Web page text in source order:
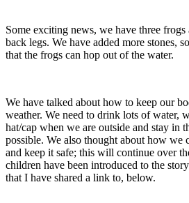
Some exciting news, we have three
back legs. We have added more stones,
that the frogs can hop out of the water.
We have talked about how to keep our
weather. We need to drink lots of water,
hat/cap when we are outside and stay in
possible. We also thought about how we
and keep it safe; this will continue over
children have been introduced to the
that I have shared a link to, below.